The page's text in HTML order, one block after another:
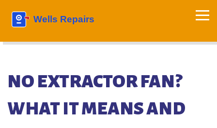
NO EXTRACTOR FAN?
WHAT IT MEANS AND